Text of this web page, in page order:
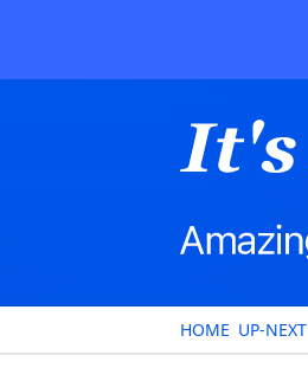
HOME UP-NEXT